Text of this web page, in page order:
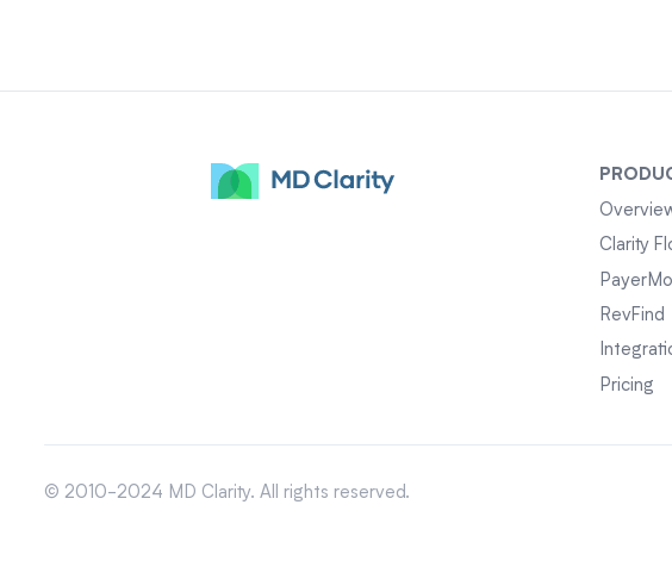
Clarity
RevFind
Pricing
© 2010-2024 MD Clarity. All rights reserved.